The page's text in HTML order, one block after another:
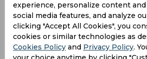
O'Keefe
Australia
Steven Peter
experience, personalize content and
social media features, and analyze
clicking "Accept All Cookies", you
cookies or similar technologies as
Cookies Policy and Privacy Policy.